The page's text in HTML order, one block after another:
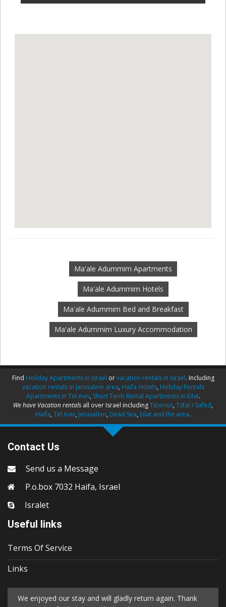
Ma'ale Adummim Apartments
Ma'ale Adummim Hotels
Ma'ale Adummim Bed and Breakfast
Ma'ale Adummim Luxury Accommodation
Find Holiday Apartments in Israel orvacation rentals in Israel. Including
vacation rentals in Jerusalem area, Haifa Hotels, Holiday Rentals
Apartments in Tel Aviv, Short Term Rental Apartments in Eilat.
We have Vacation rentals all over Israel includingTiberius, Tzfat / Safed,
Haifa, Tel Aviv, Jerusalem, Dead Sea, Eilat and the area.
Contact Us
Send us a Message
P.o.box 7032 Haifa, Israel
Isralet
Useful links
Terms Of Service
Links
We enjoyed our stay and will gladly return again. Thank